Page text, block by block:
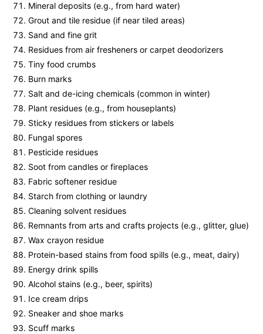
Mineral deposits (e.g., from hard water)
Grout and tile residue (if near tiled areas)
Sand and fine grit
Residues from air fresheners or carpet deodorizers
Tiny food crumbs
Burn marks
Salt and de-icing chemicals (common in winter)
Plant residues (e.g., from houseplants)
Sticky residues from stickers or labels
Fungal spores
Pesticide residues
Soot from candles or fireplaces
Fabric softener residue
Starch from clothing or laundry
Cleaning solvent residues
Remnants from arts and crafts projects (e.g., glitter, glue)
Wax crayon residue
Protein-based stains from food spills (e.g., meat, dairy)
Energy drink spills
Alcohol stains (e.g., beer, spirits)
Ice cream drips
Sneaker and shoe marks
Scuff marks